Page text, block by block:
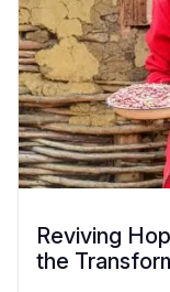
Reviving
the